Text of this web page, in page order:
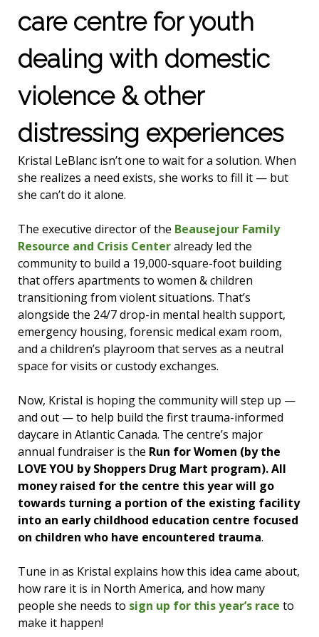
care centre for youth
dealing with domestic
violence & other
distressing experiences
Kristal LeBlanc isn’t one to wait for a solution. When
she realizes a need exists, she works to fill it — but
she can’t do it alone.
The executive director of the Beausejour Family
Resource and Crisis Centeralready led the
community to build a 19,000-square-foot building
that offers apartments to women & children
transitioning from violent situations. That’s
alongside the 24/7 drop-in mental health support,
emergency housing, forensic medical exam room,
and a children’s playroom that serves as a neutral
space for visits or custody exchanges.
Now, Kristal is hoping the community will step up —
and out — to help build the first trauma-informed
daycare in Atlantic Canada. The centre’s major
annual fundraiser is the Run for Women (by the
LOVE YOU by Shoppers Drug Mart program). All
money raised for the centre this year will go
towards turning a portion of the existing facility
into an early childhood education centre focused
on children who have encountered trauma.
Tune in as Kristal explains how this idea came about,
how rare it is in North America, and how many
people she needs to sign up for this year’s race to
make it happen!